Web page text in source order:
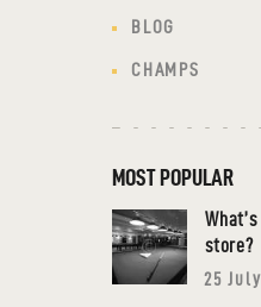
BLOG
CHAMPS
MOST POPULAR
store?
25